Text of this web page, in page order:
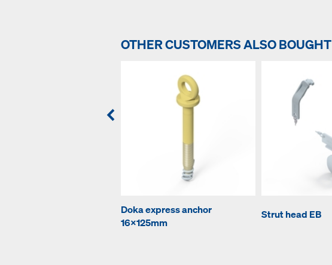
OTHER CUSTOMERS ALSO BOUGHT
Doka express anchor
16x125mm
Strut head EB